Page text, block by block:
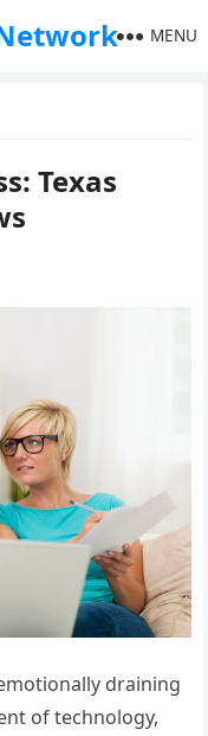
MENU
Texas
draining
of technology,